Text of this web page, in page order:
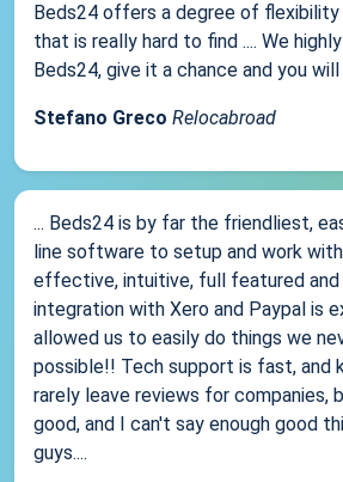
Beds24 offers a degree of
that is really hard to find .... We
Beds24, give it a chance and you
Stefano Greco Relocabroad
... Beds24 is by far the friendliest,
line software to setup and work
effective, intuitive, full featured
integration with Xero and Paypal is
allowed us to easily do things we
possible!! Tech support is fast, and
rarely leave reviews for companies,
good, and I can't say enough good
guys....